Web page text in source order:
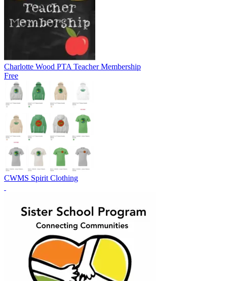
Charlotte Wood PTA Teacher Membership
Free
CWMS Spirit Clothing